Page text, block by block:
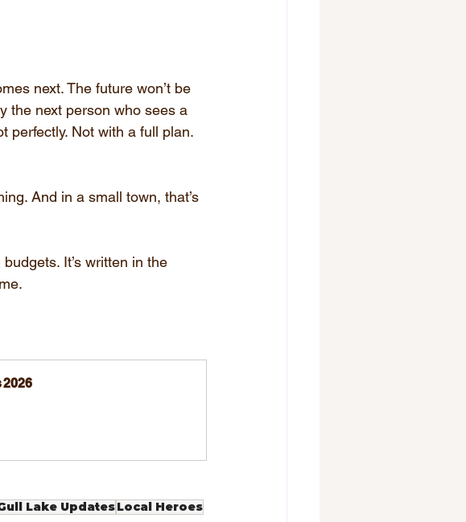
next. The future won’t be
the next person who sees a
perfectly. Not with a full plan.
And in a small town, that’s
It’s written in the
2026
Lake UpdatesLocal Heroes